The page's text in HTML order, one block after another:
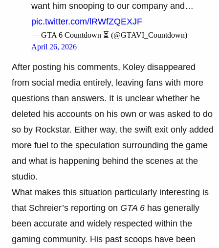
want him snooping to our company and…
pic.twitter.com/lRWfZQEXJF
— GTA 6 Countdown ⏳ (@GTAVI_Countdown)
April 26, 2026
After posting his comments, Koley disappeared
from social media entirely, leaving fans with more
questions than answers. It is unclear whether he
deleted his accounts on his own or was asked to do
so by Rockstar. Either way, the swift exit only added
more fuel to the speculation surrounding the game
and what is happening behind the scenes at the
studio.
What makes this situation particularly interesting is
that Schreier’s reporting on GTA 6 has generally
been accurate and widely respected within the
gaming community. His past scoops have been